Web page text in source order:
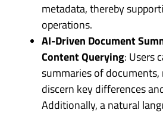
metadata, thereby
operations.
AI-Driven Document
Content Querying: Users
summaries of documents,
discern key differences
Additionally, a natural